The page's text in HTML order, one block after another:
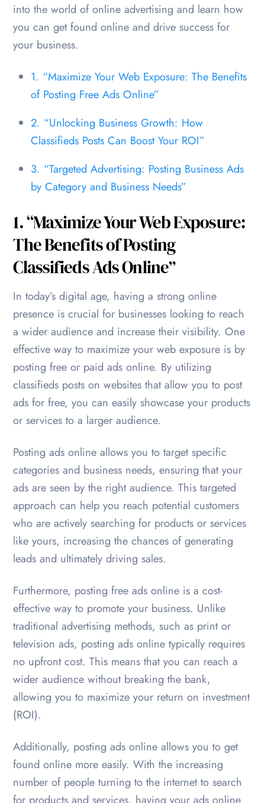
into the world of online advertising and learn how
you can get found online and drive success for
your business.
1. “Maximize Your Web Exposure: The Benefits
of Posting Free Ads Online”
2. “Unlocking Business Growth: How
Classifieds Posts Can Boost Your ROI”
3. “Targeted Advertising: Posting Business Ads
by Category and Business Needs”
1. “Maximize Your Web Exposure:
The Benefits of Posting
Classifieds Ads Online”
In today’s digital age, having a strong online
presence is crucial for businesses looking to reach
a wider audience and increase their visibility. One
effective way to maximize your web exposure is by
posting free or paid ads online. By utilizing
classifieds posts on websites that allow you to post
ads for free, you can easily showcase your products
or services to a larger audience.
Posting ads online allows you to target specific
categories and business needs, ensuring that your
ads are seen by the right audience. This targeted
approach can help you reach potential customers
who are actively searching for products or services
like yours, increasing the chances of generating
leads and ultimately driving sales.
Furthermore, posting free ads online is a cost-
effective way to promote your business. Unlike
traditional advertising methods, such as print or
television ads, posting ads online typically requires
no upfront cost. This means that you can reach a
wider audience without breaking the bank,
allowing you to maximize your return on investment
(ROI).
Additionally, posting ads online allows you to get
found online more easily. With the increasing
number of people turning to the internet to search
for products and services, having your ads online